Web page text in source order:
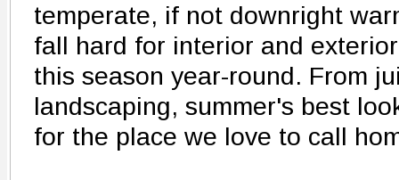
temperate, if not downright
fall hard for interior and
this season year-round. From
landscaping, summer's best
for the place we love to call